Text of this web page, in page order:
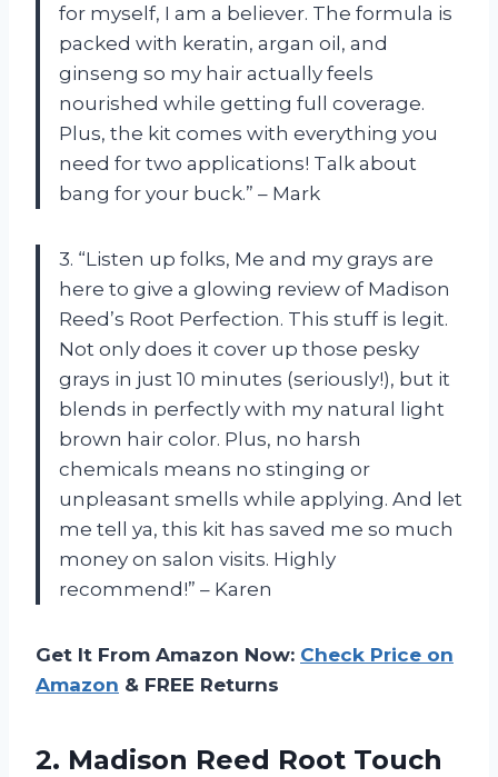
for myself, I am a believer. The formula is
packed with keratin, argan oil, and
ginseng so my hair actually feels
nourished while getting full coverage.
Plus, the kit comes with everything you
need for two applications! Talk about
bang for your buck.” – Mark
3. “Listen up folks, Me and my grays are
here to give a glowing review of Madison
Reed’s Root Perfection. This stuff is legit.
Not only does it cover up those pesky
grays in just 10 minutes (seriously!), but it
blends in perfectly with my natural light
brown hair color. Plus, no harsh
chemicals means no stinging or
unpleasant smells while applying. And let
me tell ya, this kit has saved me so much
money on salon visits. Highly
recommend!” – Karen
Get It From Amazon Now: Check Price on
Amazon & FREE Returns
2. Madison Reed Root Touch